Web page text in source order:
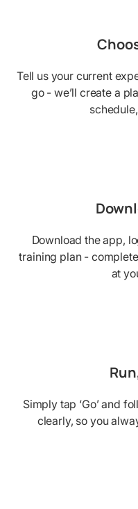
Tell us your current
go - we’ll create a
Download the app,
training plan -
at
Simply tap ‘Go’ and
clearly, so you